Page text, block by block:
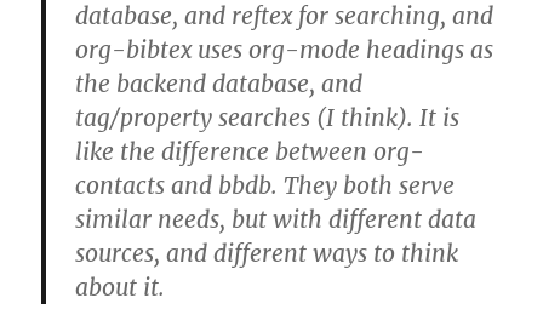
database, and reftex for searching, and
org-bibtex uses org-mode headings as
the backend database, and
tag/property searches (I think). It is
like the difference between org-
contacts and bbdb. They both serve
similar needs, but with different data
sources, and different ways to think
about it.